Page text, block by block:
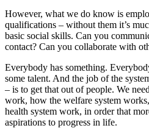
However, what we do know is
qualifications – without them it’s
basic social skills. Can you
contact? Can you collaborate with
Everybody has something.
some talent. And the job of the
– is to get that out of people. We
work, how the welfare system
health system work, in order that
aspirations to progress in life.